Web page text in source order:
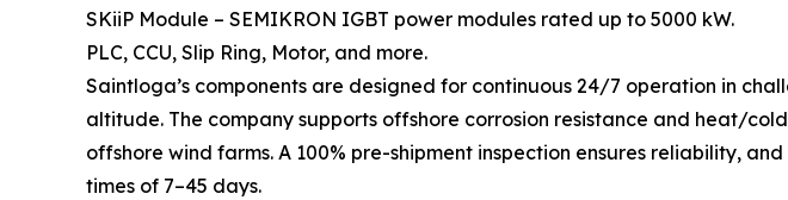
SKiiP Module – SEMIKRON IGBT power modules rated up to 5000 kW.
PLC, CCU, Slip Ring, Motor, and more.
Saintloga’s components are designed for continuous 24/7 operation in
altitude. The company supports offshore corrosion resistance and heat/
offshore wind farms. A 100% pre-shipment inspection ensures reliability,
times of 7–45 days.